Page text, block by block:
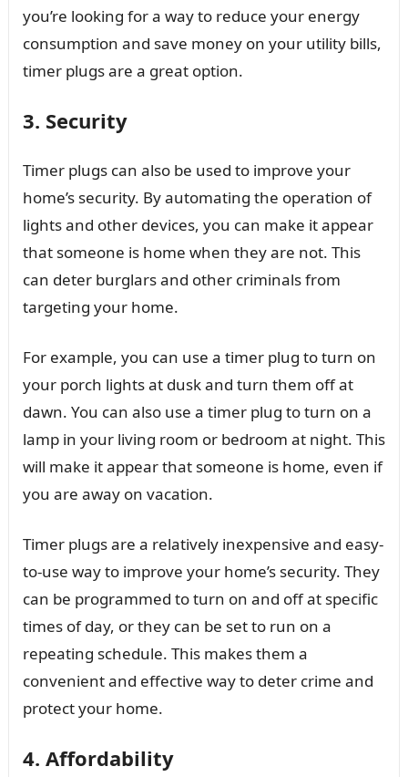
you’re looking for a way to reduce your energy
consumption and save money on your utility bills,
timer plugs are a great option.
3. Security
Timer plugs can also be used to improve your
home’s security. By automating the operation of
lights and other devices, you can make it appear
that someone is home when they are not. This
can deter burglars and other criminals from
targeting your home.
For example, you can use a timer plug to turn on
your porch lights at dusk and turn them off at
dawn. You can also use a timer plug to turn on a
lamp in your living room or bedroom at night. This
will make it appear that someone is home, even if
you are away on vacation.
Timer plugs are a relatively inexpensive and easy-
to-use way to improve your home’s security. They
can be programmed to turn on and off at specific
times of day, or they can be set to run on a
repeating schedule. This makes them a
convenient and effective way to deter crime and
protect your home.
4. Affordability